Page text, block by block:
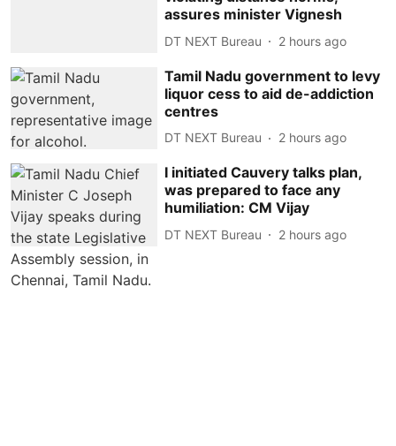
assures minister Vignesh
DT NEXT Bureau 2 hours ago
Tamil Nadu government to levy
liquor cess to aid de-addiction
centres
DT NEXT Bureau 2 hours ago
I initiated Cauvery talks plan,
was prepared to face any
humiliation: CM Vijay
DT NEXT Bureau 2 hours ago